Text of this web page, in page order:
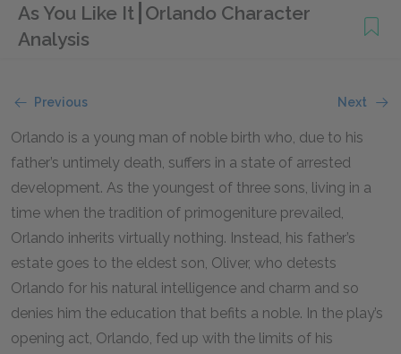
As You Like It Orlando Character
Analysis
Previous Next
Orlando is a young man of noble birth who, due to his
father’s untimely death, suffers in a state of arrested
development. As the youngest of three sons, living in a
time when the tradition of primogeniture prevailed,
Orlando inherits virtually nothing. Instead, his father’s
estate goes to the eldest son, Oliver, who detests
Orlando for his natural intelligence and charm and so
denies him the education that befits a noble. In the play’s
opening act, Orlando, fed up with the limits of his